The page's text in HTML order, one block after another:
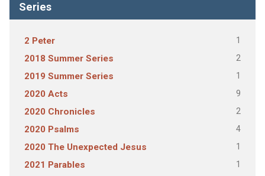
Series
2 Peter 1
2018 Summer Series 2
2019 Summer Series 1
2020 Acts 9
2020 Chronicles 2
2020 Psalms 4
2020 The Unexpected Jesus 1
2021 Parables 1